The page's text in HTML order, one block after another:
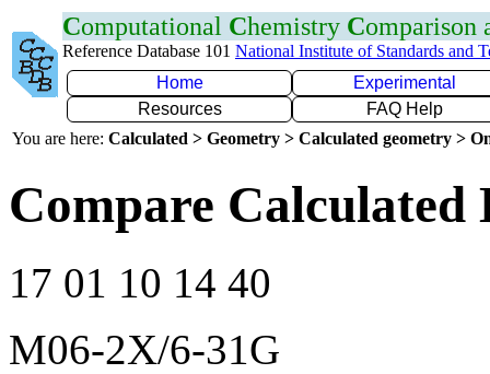
Computational Chemistry Comparison
Reference Database 101 National Institute of Standards and
Home
Experimental
Resources
FAQ Help
You are here: Calculated > Geometry > Calculated geometry >
Compare Calculated
17 01 10 14 40
M06-2X/6-31G